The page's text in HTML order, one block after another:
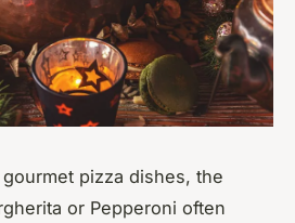
pizza dishes, the
or Pepperoni often